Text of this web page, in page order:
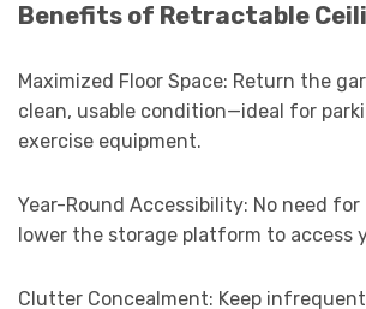
Benefits of Retractable
Maximized Floor Space: Return the
clean, usable condition—ideal for
exercise equipment.
Year-Round Accessibility: No need for
lower the storage platform to access
Clutter Concealment: Keep